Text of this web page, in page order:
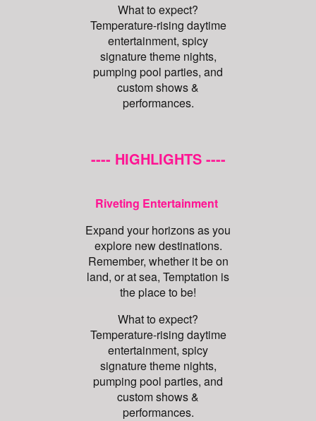
What to expect?
Temperature-rising daytime
entertainment, spicy
signature theme nights,
pumping pool parties, and
custom shows &
performances.
---- HIGHLIGHTS ----
Riveting Entertainment
Expand your horizons as you
explore new destinations.
Remember, whether it be on
land, or at sea, Temptation is
the place to be!
What to expect?
Temperature-rising daytime
entertainment, spicy
signature theme nights,
pumping pool parties, and
custom shows &
performances.